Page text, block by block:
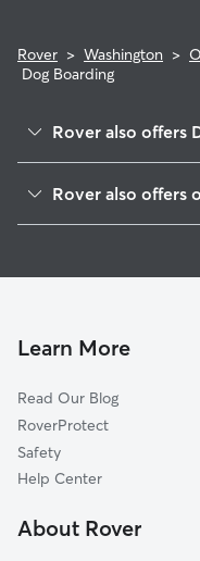
Rover > Washington >
Dog Boarding
Rover also offers
Fain Park
Holiday Hills
Indian Creek
Eastside
Downtown
Briarwood
Rover also offers
Pet Sitting & Drop
Learn More
Read Our Blog
RoverProtect
Safety
Help Center
About Rover